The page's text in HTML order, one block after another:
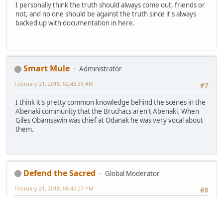
I personally think the truth should always come out, friends or
not, and no one should be against the truth since it's always
backed up with documentation in here.
Smart Mule
Administrator
#7
February 21, 2018, 02:43:31 AM
I think it's pretty common knowledge behind the scenes in the
Abenaki community that the Bruchacs aren't Abenaki. When
Giles Obamsawin was chief at Odanak he was very vocal about
them.
Defend the Sacred
Global Moderator
#8
February 21, 2018, 06:45:27 PM